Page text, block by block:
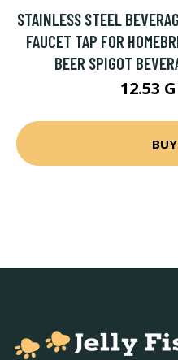
STAINLESS STEEL
FAUCET TAP FOR
BEER SPIGOT
12.53